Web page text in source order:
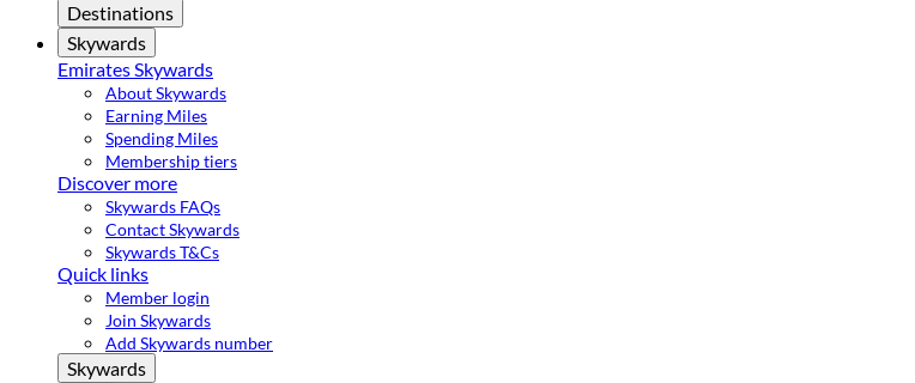
Destinations
Skywards
Emirates Skywards
About Skywards
Earning Miles
Spending Miles
Membership tiers
Discover more
Skywards FAQs
Contact Skywards
Skywards T&Cs
Quick links
Member login
Join Skywards
Add Skywards number
Skywards